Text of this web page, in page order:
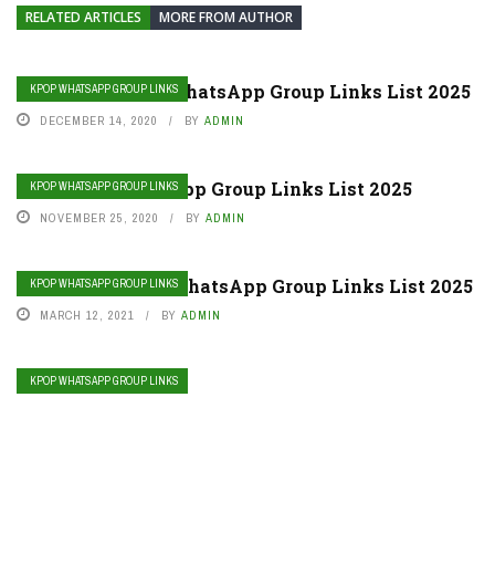
RELATED ARTICLES MORE FROM AUTHOR
KPOP WHATSAPP GROUP LINKS
Join Stray Kids WhatsApp Group Links List 2025
DECEMBER 14, 2020 BY ADMIN
KPOP WHATSAPP GROUP LINKS
Join TXT WhatsApp Group Links List 2025
NOVEMBER 25, 2020 BY ADMIN
KPOP WHATSAPP GROUP LINKS
Join Red Velvet WhatsApp Group Links List 2025
MARCH 12, 2021 BY ADMIN
KPOP WHATSAPP GROUP LINKS